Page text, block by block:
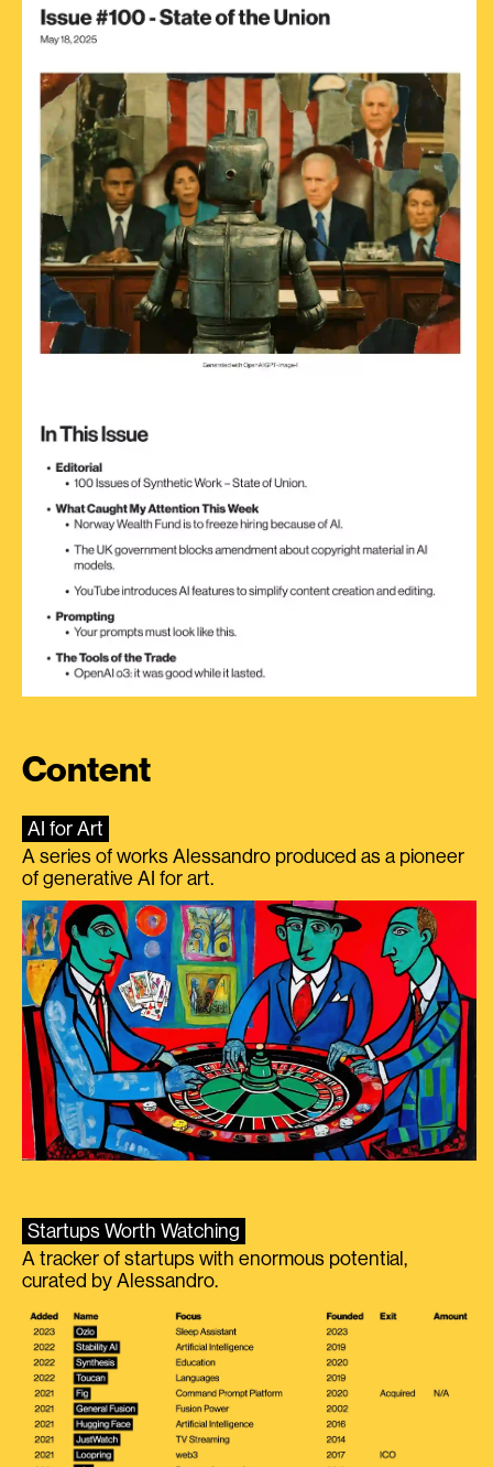
Content
AI for Art
A series of works Alessandro produced as a pioneer
of generative AI for art.
Startups Worth Watching
A tracker of startups with enormous potential,
curated by Alessandro.